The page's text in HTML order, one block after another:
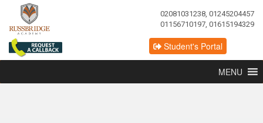
02081031238, 01245204457
01156710197, 01615194329
Student's Portal
MENU